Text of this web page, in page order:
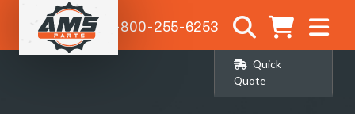
1-800-255-6253
Quick
Quote